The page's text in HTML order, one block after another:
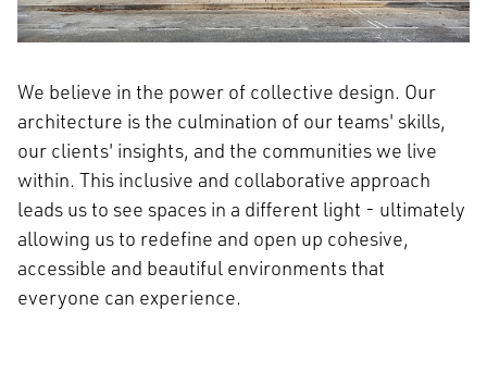
We believe in the power of collective design. Our
architecture is the culmination of our teams' skills,
our clients' insights, and the communities we live
within. This inclusive and collaborative approach
leads us to see spaces in a different light - ultimately
allowing us to redefine and open up cohesive,
accessible and beautiful environments that
everyone can experience.